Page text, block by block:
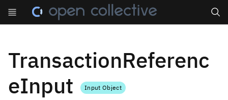
TransactionReferenc
eInput
Input Object